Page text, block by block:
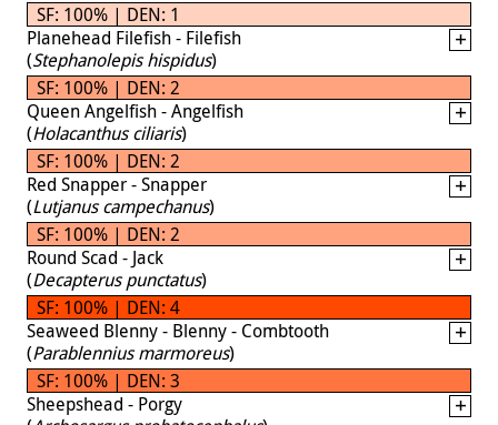
SF: 100% | DEN: 1
Planehead Filefish - Filefish
(Stephanolepis hispidus)
SF: 100% | DEN: 2
Queen Angelfish - Angelfish
(Holacanthus ciliaris)
SF: 100% | DEN: 2
Red Snapper - Snapper
(Lutjanus campechanus)
SF: 100% | DEN: 2
Round Scad - Jack
(Decapterus punctatus)
SF: 100% | DEN: 4
Seaweed Blenny - Blenny - Combtooth
(Parablennius marmoreus)
SF: 100% | DEN: 3
Sheepshead - Porgy